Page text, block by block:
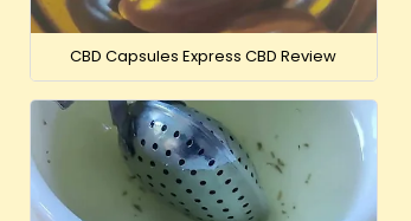
CBD Capsules Express CBD Review